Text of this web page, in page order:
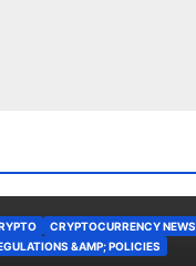
CRYPTOCURRENCY NEWS
&AMP; POLICIES